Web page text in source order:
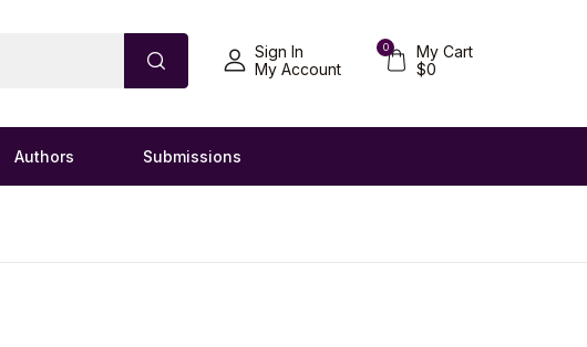
Sign In
My Account
0
My Cart
$0
Authors Submissions